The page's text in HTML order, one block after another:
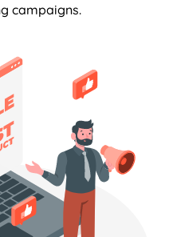
campaigns.